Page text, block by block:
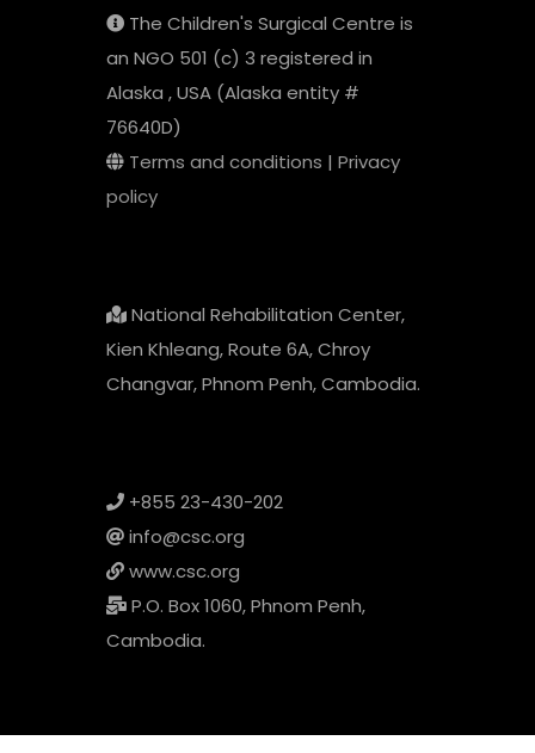
The Children's Surgical Centre is
an NGO 501 (c) 3 registered in
Alaska , USA (Alaska entity #
76640D)
Terms and conditions | Privacy
policy
National Rehabilitation Center,
Kien Khleang, Route 6A, Chroy
Changvar, Phnom Penh, Cambodia.
+855 23-430-202
info@csc.org
www.csc.org
P.O. Box 1060, Phnom Penh,
Cambodia.